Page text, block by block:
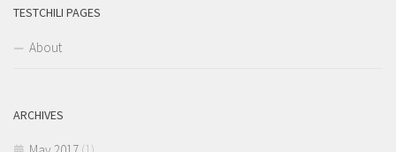
TESTCHILI PAGES
About
ARCHIVES